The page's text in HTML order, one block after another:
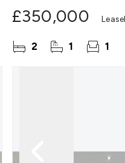
£350,000
2 1 1